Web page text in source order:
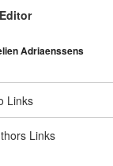
Adriaenssens
Links
Links